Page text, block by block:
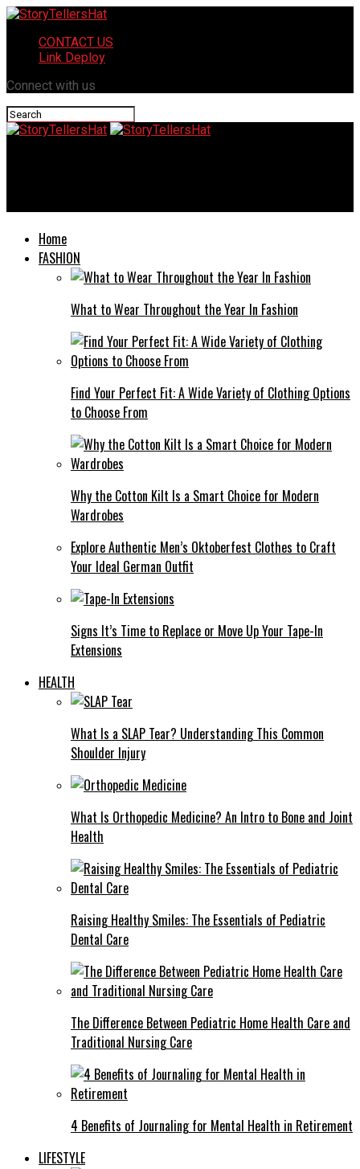
CONTACT US
Link Deploy
Connect with us
Home
FASHION
What to Wear Throughout the Year In Fashion
Find Your Perfect Fit: A Wide Variety of Clothing Options
to Choose From
Why the Cotton Kilt Is a Smart Choice for Modern
Wardrobes
Explore Authentic Men’s Oktoberfest Clothes to Craft
Your Ideal German Outfit
Signs It’s Time to Replace or Move Up Your Tape-In
Extensions
HEALTH
What Is a SLAP Tear? Understanding This Common
Shoulder Injury
What Is Orthopedic Medicine? An Intro to Bone and Joint
Health
Raising Healthy Smiles: The Essentials of Pediatric
Dental Care
The Difference Between Pediatric Home Health Care and
Traditional Nursing Care
4 Benefits of Journaling for Mental Health in Retirement
LIFESTYLE